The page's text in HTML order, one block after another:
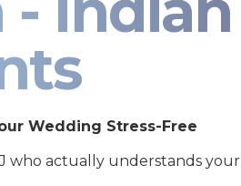
Wedding Stress-Free
who actually understands your